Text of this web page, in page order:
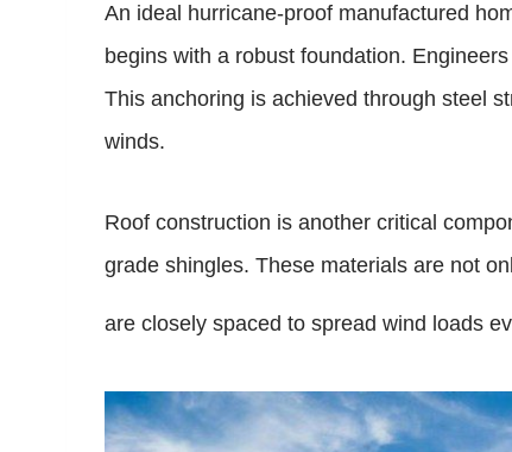
An ideal hurricane-proof manufactured
begins with a robust foundation.
This anchoring is achieved through steel
winds.
Roof construction is another critical
grade shingles. These materials are not
are closely spaced to spread wind loads